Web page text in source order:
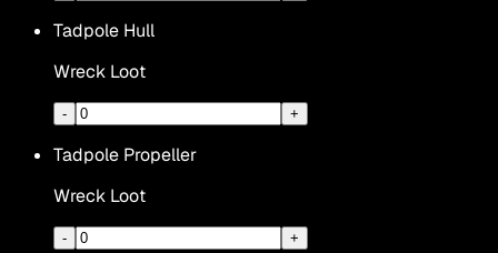
Tadpole Hull
Wreck Loot
- +
Tadpole Propeller
Wreck Loot
- +